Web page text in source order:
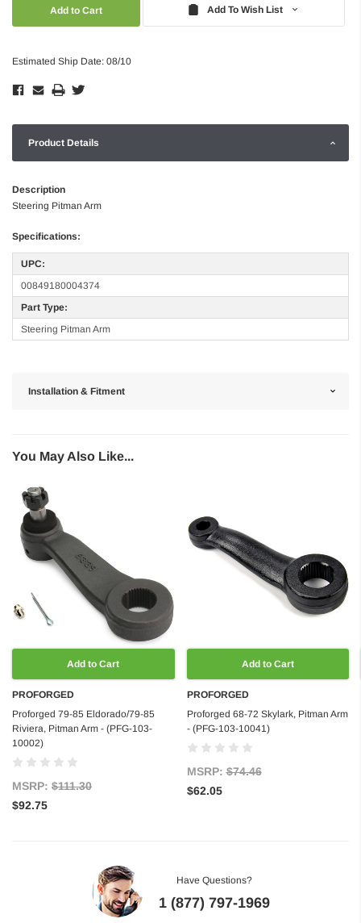
Add To Wish List
Estimated Ship Date: 08/10
Product Details
Description
Steering Pitman Arm
Specifications:
UPC:
00849180004374
Part Type:
Steering Pitman Arm
Installation & Fitment
You May Also Like...
Add to Cart
PROFORGED
Proforged 79-85 Eldorado/79-85
Riviera, Pitman Arm - (PFG-103-
10002)
MSRP: $111.30
$92.75
Add to Cart
PROFORGED
Proforged 68-72 Skylark, Pitman Arm
- (PFG-103-10041)
MSRP:$74.46
$62.05
Have Questions?
1 (877) 797-1969